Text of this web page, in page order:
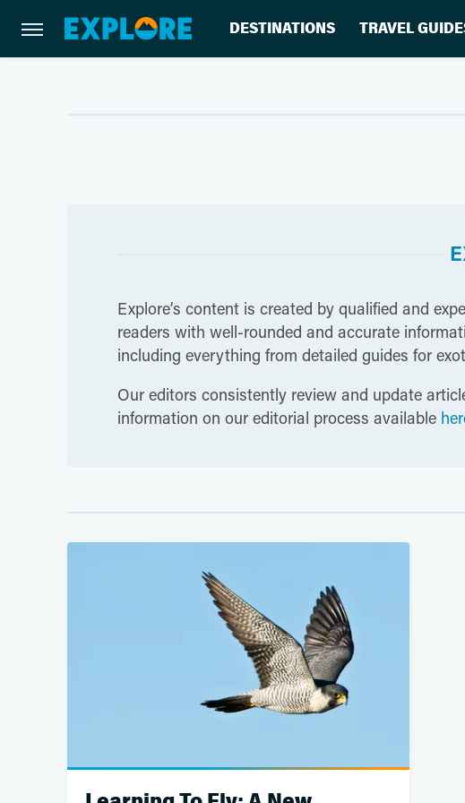
DESTINATIONS TRAVEL
Explore’s content is created by qualified and
readers with well-rounded and accurate
including everything from detailed guides for
Our editors consistently review and update
information on our editorial process available